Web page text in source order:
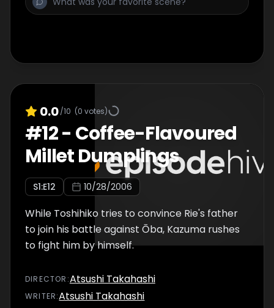
0.0/10 (0 votes)
#12- Coffee-Flavoured
Millet Dumplings
S1:E12 10/28/2006
While Toshihiko tries to convince Rie's father
to join his battle against Ōba, Kazuma rushes
to fight him by himself.
DIRECTOR :Atsushi Takahashi
WRITER:Atsushi Takahashi